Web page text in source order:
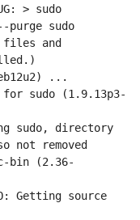
> sudo
--purge sudo
files and
...
sudo (1.9.13p3-
sudo, directory
not removed
bin (2.36-
Getting source